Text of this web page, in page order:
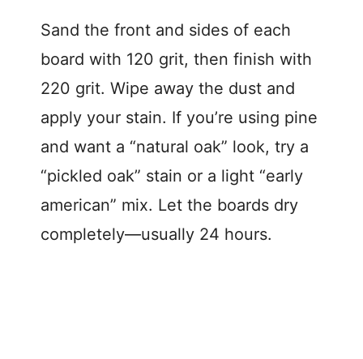
Sand the front and sides of each
board with 120 grit, then finish with
220 grit. Wipe away the dust and
apply your stain. If you’re using pine
and want a “natural oak” look, try a
“pickled oak” stain or a light “early
american” mix. Let the boards dry
completely—usually 24 hours.